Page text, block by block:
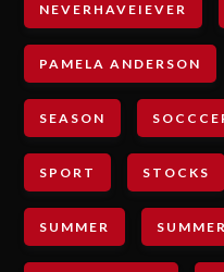
NEVERHAVEIEVER
PAMELA ANDERSON
SEASON
SPORT STOCKS
SUMMER